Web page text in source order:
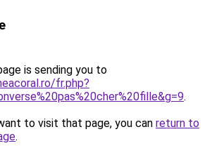
is sending you to
fr.php?
.
to visit that page, you can return to
.